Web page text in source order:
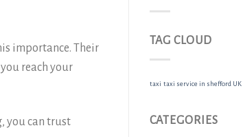
importance. Their
reach your
you can trust
TAG CLOUD
taxi taxi service in shefford UK
CATEGORIES